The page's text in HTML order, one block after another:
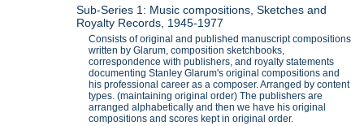
Sub-Series 1: Music compositions, Sketches and
Royalty Records, 1945-1977
Consists of original and published manuscript compositions
written by Glarum, composition sketchbooks,
correspondence with publishers, and royalty statements
documenting Stanley Glarum's original compositions and
his professional career as a composer. Arranged by content
types. (maintaining original order) The publishers are
arranged alphabetically and then we have his original
compositions and scores kept in original order.